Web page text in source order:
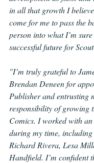
in all that growth I
come for me to pass the
person into what I’m
successful future for
"I’m truly grateful to
Brendan Deneen for
Publisher and entrusting
responsibility of growing
Comics. I worked with
during my time,
Richard Rivera, Lesa
Handfield. I’m confident